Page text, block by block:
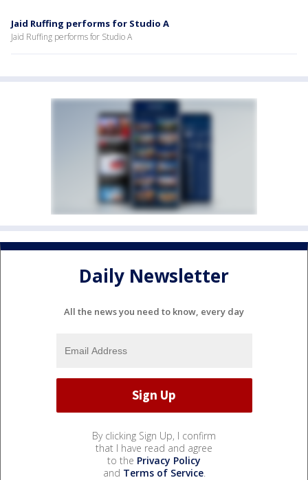
Jaid Ruffing performs for Studio A
Jaid Ruffing performs for Studio A
Daily Newsletter
All the news you need to know, every day
By clicking Sign Up, I confirm
that I have read and agree
to the Privacy Policy
and Terms of Service.